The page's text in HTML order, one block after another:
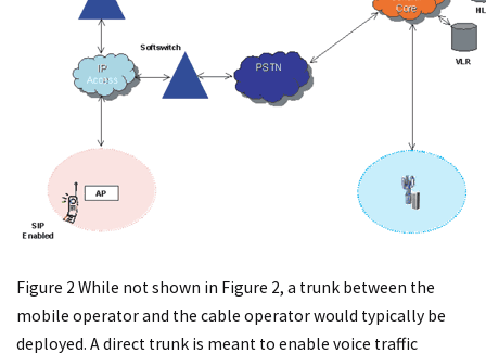
Figure 2 While not shown in Figure 2, a trunk between the
mobile operator and the cable operator would typically be
deployed. A direct trunk is meant to enable voice traffic